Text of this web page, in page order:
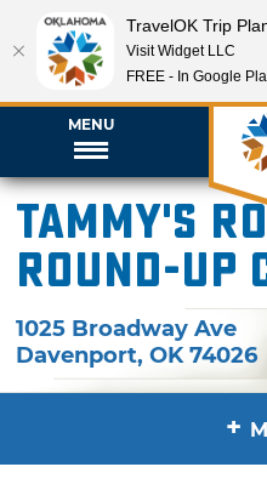
MENU
Tammy's
Round-Up
1025 Broadway Ave
Davenport,OK 74026
+
TravelOK Trip
Visit Widget LLC
FREE - In Google